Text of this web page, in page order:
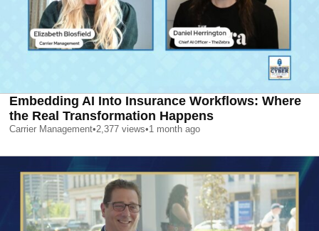
Embedding AI Into Insurance Workflows: Where
the Real Transformation Happens
Carrier Management•2,377 views•1 month ago